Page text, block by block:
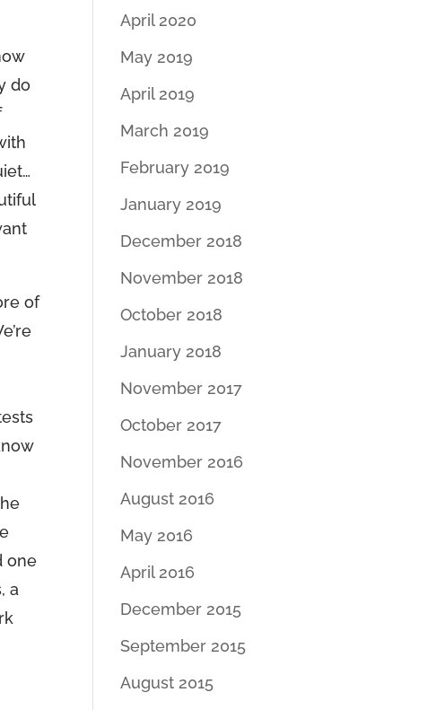
do
of
one
a
April 2020
May 2019
April 2019
March 2019
February 2019
January 2019
December 2018
November 2018
October 2018
January 2018
November 2017
October 2017
November 2016
August 2016
May 2016
April 2016
December 2015
September 2015
August 2015